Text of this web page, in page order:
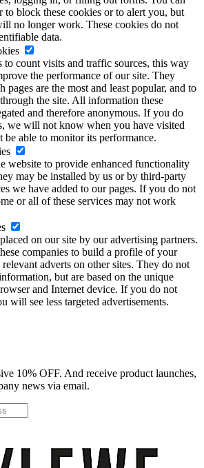
block these cookies or to alert you, but
no longer work. These cookies do not
data.
to count visits and traffic sources, this way
the performance of our site. They
are the most and least popular, and to
the site. All information these
and therefore anonymous. If you do
we will not know when you have visited
able to monitor its performance.
website to provide enhanced functionality
may be installed by us or by third-party
we have added to our pages. If you do not
or all of these services may not work
on our site by our advertising partners.
companies to build a profile of your
adverts on other sites. They do not
but are based on the unique
and Internet device. If you do not
will see less targeted advertisements.
10% OFF. And receive product launches,
news via email.